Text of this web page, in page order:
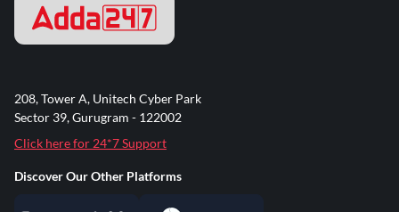
208, Tower A, Unitech Cyber Park
Sector 39, Gurugram - 122002
Click here for 24*7 Support
Discover Our Other Platforms